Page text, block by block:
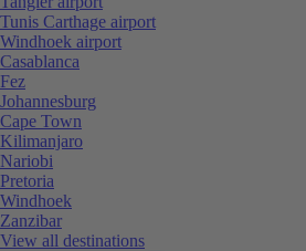
Tunis Carthage airport
Windhoek airport
Casablanca
Fez
Johannesburg
Cape Town
Kilimanjaro
Nariobi
Pretoria
Windhoek
Zanzibar
View all destinations